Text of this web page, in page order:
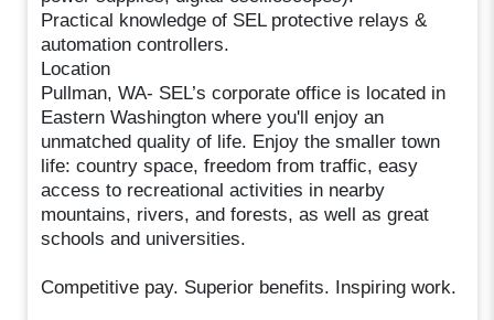
Practical knowledge of SEL protective relays &
automation controllers.
Location
Pullman, WA- SEL’s corporate office is located in
Eastern Washington where you'll enjoy an
unmatched quality of life. Enjoy the smaller town
life: country space, freedom from traffic, easy
access to recreational activities in nearby
mountains, rivers, and forests, as well as great
schools and universities.
Competitive pay. Superior benefits. Inspiring work.